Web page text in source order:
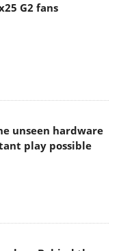
G2 fans
unseen hardware
play possible